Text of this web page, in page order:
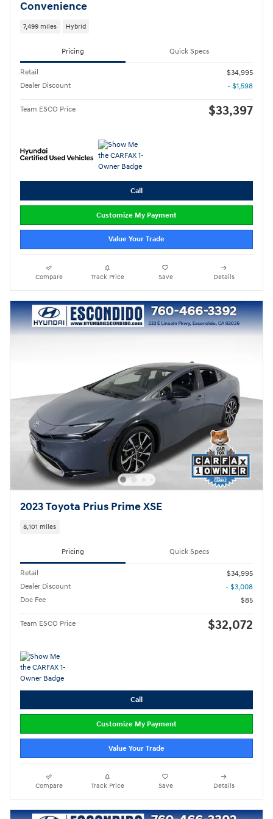
Convenience
7,499 miles Hybrid
Pricing Quick Specs
Retail
$34,995
Dealer Discount
- $1,598
Team ESCO Price $33,397
Call
Customize My Payment
Value Your Trade
Compare Track Price Save Details
2023 Toyota Prius Prime XSE
8,101 miles
Pricing Quick Specs
Retail
$34,995
Dealer Discount
- $3,008
Doc Fee
$85
Team ESCO Price $32,072
Call
Customize My Payment
Value Your Trade
Compare Track Price Save Details